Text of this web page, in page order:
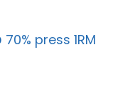
press 1RM